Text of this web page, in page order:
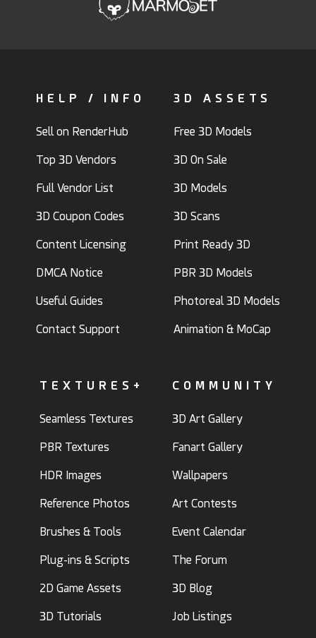
HELP / INFO
Sell on RenderHub
Top 3D Vendors
Full Vendor List
3D Coupon Codes
Content Licensing
DMCA Notice
Useful Guides
Contact Support
3D ASSETS
Free 3D Models
3D On Sale
3D Models
3D Scans
Print Ready 3D
PBR 3D Models
Photoreal 3D Models
Animation & MoCap
TEXTURES+
Seamless Textures
PBR Textures
HDR Images
Reference Photos
Brushes & Tools
Plug-ins & Scripts
2D Game Assets
3D Tutorials
COMMUNITY
3D Art Gallery
Fanart Gallery
Wallpapers
Art Contests
Event Calendar
The Forum
3D Blog
Job Listings